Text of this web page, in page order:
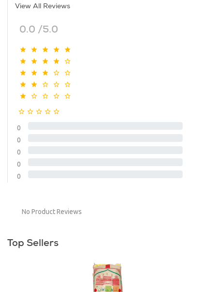
View All Reviews
0.0 /5.0
0
0
0
0
0
No Product Reviews
Top Sellers